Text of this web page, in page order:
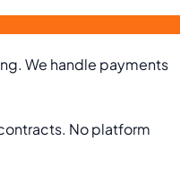
We handle payments
No platform